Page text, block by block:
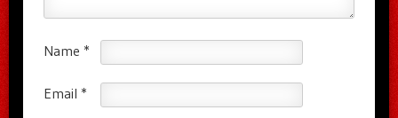
Name *
Email *